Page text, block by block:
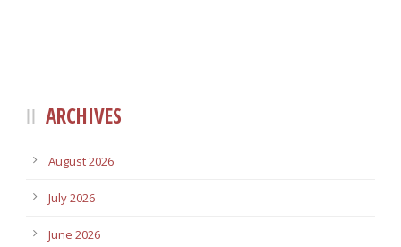
ARCHIVES
August 2026
July 2026
June 2026